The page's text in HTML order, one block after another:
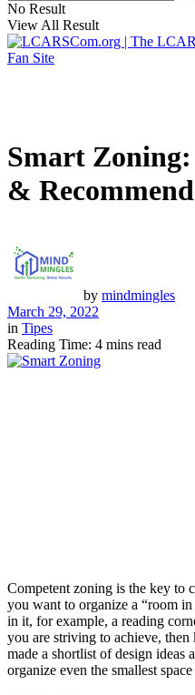
No Result
View All Result
Smart
&
by mindmingles
March 29, 2022
in Tipes
Reading Time: 4 mins read
Competent zoning is the key to
you want to organize a “room
in it, for example, a reading
you are striving to achieve, then
made a shortlist of design
organize even the smallest